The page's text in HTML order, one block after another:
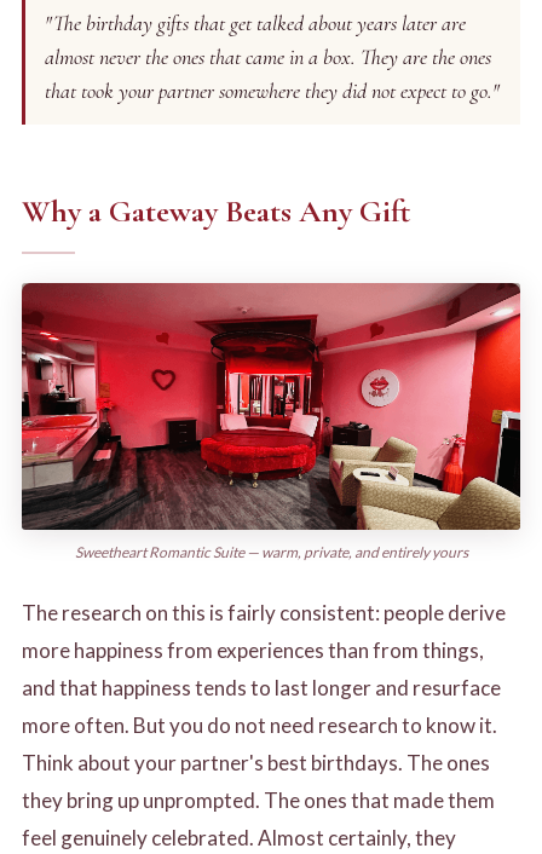
"The birthday gifts that get talked about years later are
almost never the ones that came in a box. They are the ones
that took your partner somewhere they did not expect to go."
Why a Gateway Beats Any Gift
Sweetheart Romantic Suite — warm, private, and entirely yours
The research on this is fairly consistent: people derive
more happiness from experiences than from things,
and that happiness tends to last longer and resurface
more often. But you do not need research to know it.
Think about your partner's best birthdays. The ones
they bring up unprompted. The ones that made them
feel genuinely celebrated. Almost certainly, they